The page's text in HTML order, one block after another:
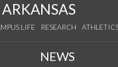
LIFE RESEARCH
NEWS